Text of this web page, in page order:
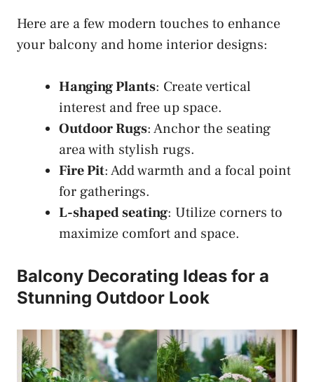
Here are a few modern touches to enhance
your balcony and home interior designs:
Hanging Plants: Create vertical
interest and free up space.
Outdoor Rugs: Anchor the seating
area with stylish rugs.
Fire Pit: Add warmth and a focal point
for gatherings.
L-shaped seating: Utilize corners to
maximize comfort and space.
Balcony Decorating Ideas for a
Stunning Outdoor Look